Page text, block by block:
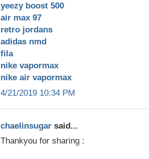
yeezy boost 500
air max 97
retro jordans
adidas nmd
fila
nike vapormax
nike air vapormax
4/21/2019 10:34 PM
chaelinsugar said...
Thankyou for sharing :